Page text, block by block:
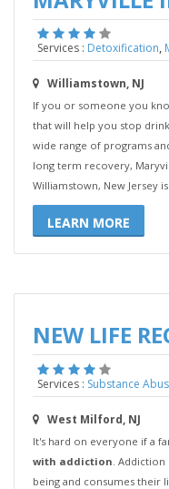
Services : Detoxification,
Williamstown, NJ
If you or someone you
that will help you stop
wide range of programs
long term recovery,
Williamstown, New Jersey
LEARN MORE
NEW LIFE
Services : Substance
West Milford, NJ
It's hard on everyone if a
with addiction .
being and consumes their